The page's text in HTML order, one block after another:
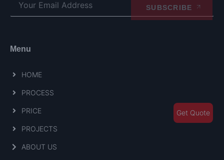
SUBSCRIBE
Menu
HOME
PROCESS
PRICE
PROJECTS
ABOUT US
Get Quote